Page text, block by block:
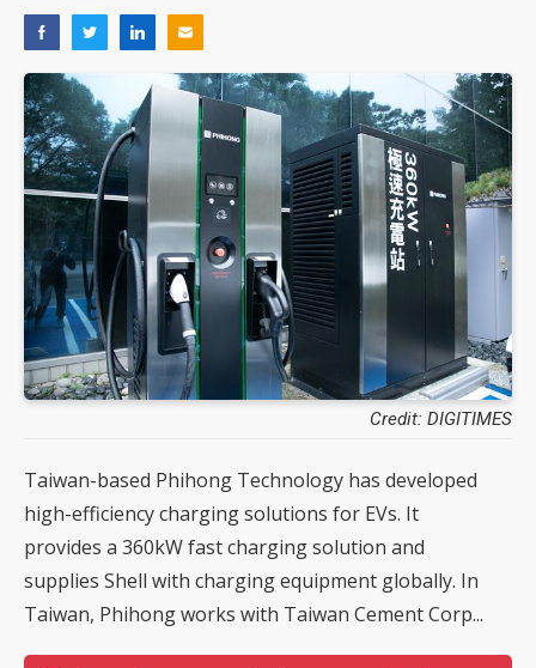
Credit: DIGITIMES
Taiwan-based Phihong Technology has developed
high-efficiency charging solutions for EVs. It
provides a 360kW fast charging solution and
supplies Shell with charging equipment globally. In
Taiwan, Phihong works with Taiwan Cement Corp...